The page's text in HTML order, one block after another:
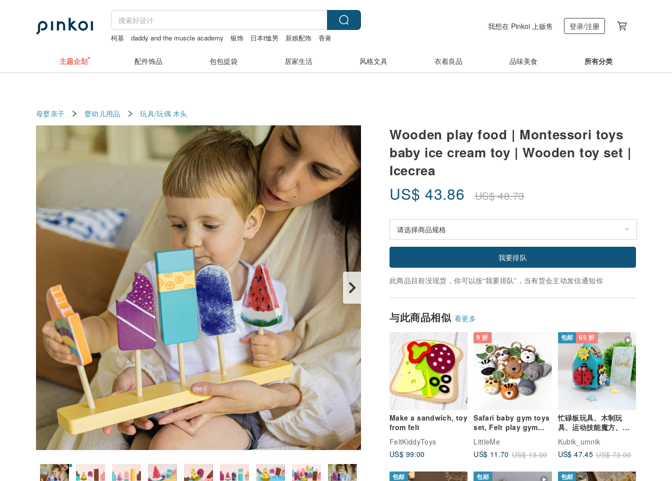
柯基 daddy and the muscle academy 银饰 日本t恤男 新娘配饰
香膏
我想在 Pinkoi 上贩售 登录/注册
主题企划 配件饰品 包包提袋 居家生活 风格文具 衣着良品 品味美食 所有分类
母婴亲子 婴幼儿用品 玩具/玩偶 木头
Wooden play food | Montessori toys
baby ice cream toy | Wooden toy set |
Icecrea
US$ 43.86 US$48.73
我要排队
此商品目前没现货，你可以按“我要排队”，当有货会主动发信通知你
与此商品相似 看更多
Make a sandwich, toy
from felt
FeltKiddyToys
US$ 99.00
9 折
Safari baby gym toys
set, Felt play gym
toys, Wood gym
toys, Baby gift set
toys
LittleMe
US$ 11.70 US$ 13.00
包邮 65 折
忙碌板玩具、木制玩
具、运动技能魔方、感
官旅行玩具、活动魔术
方
Kubik_umnik
US$ 47.45 US$ 73.00
包邮 包邮 包邮